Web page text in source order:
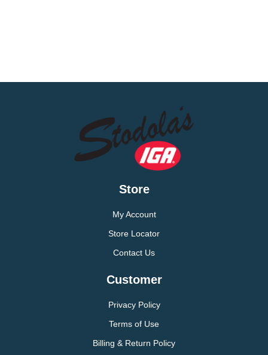
Store
My Account
Store Locator
Contact Us
Customer
Privacy Policy
Terms of Use
Billing & Return Policy